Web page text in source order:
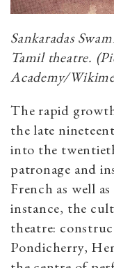
Sankaradas
Tamil theatre.
Academy/
The rapid
the late
into the
patronage and
French as well
instance, the
theatre:
Pondicherry,